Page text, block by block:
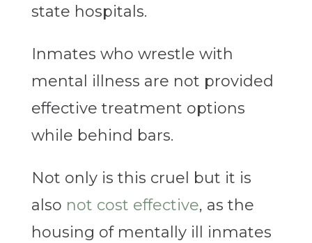
state hospitals.
Inmates who wrestle with
mental illness are not provided
effective treatment options
while behind bars.
Not only is this cruel but it is
also not cost effective, as the
housing of mentally ill inmates